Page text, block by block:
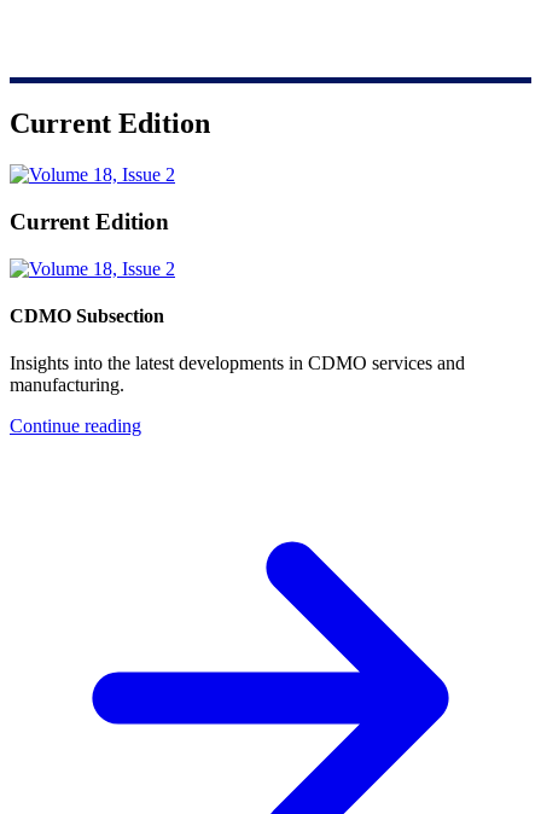
Current Edition
Current Edition
CDMO Subsection
Insights into the latest developments in CDMO services and
manufacturing.
Continue reading